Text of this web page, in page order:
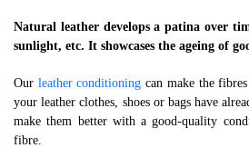
Natural leather develops a patina over
sunlight, etc. It showcases the ageing of
Our leather conditioning can make the
your leather clothes, shoes or bags have
make them better with a good-quality
fibre.